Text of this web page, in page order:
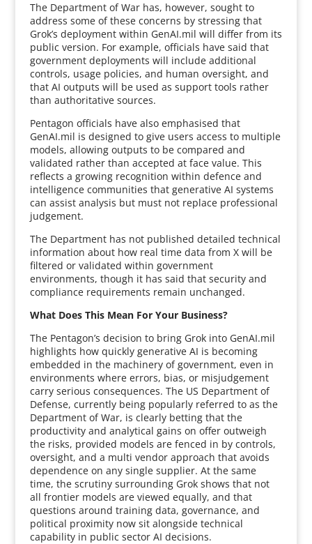
The Department of War has, however, sought to
address some of these concerns by stressing that
Grok’s deployment within GenAI.mil will differ from its
public version. For example, officials have said that
government deployments will include additional
controls, usage policies, and human oversight, and
that AI outputs will be used as support tools rather
than authoritative sources.
Pentagon officials have also emphasised that
GenAI.mil is designed to give users access to multiple
models, allowing outputs to be compared and
validated rather than accepted at face value. This
reflects a growing recognition within defence and
intelligence communities that generative AI systems
can assist analysis but must not replace professional
judgement.
The Department has not published detailed technical
information about how real time data from X will be
filtered or validated within government
environments, though it has said that security and
compliance requirements remain unchanged.
What Does This Mean For Your Business?
The Pentagon’s decision to bring Grok into GenAI.mil
highlights how quickly generative AI is becoming
embedded in the machinery of government, even in
environments where errors, bias, or misjudgement
carry serious consequences. The US Department of
Defense, currently being popularly referred to as the
Department of War, is clearly betting that the
productivity and analytical gains on offer outweigh
the risks, provided models are fenced in by controls,
oversight, and a multi vendor approach that avoids
dependence on any single supplier. At the same
time, the scrutiny surrounding Grok shows that not
all frontier models are viewed equally, and that
questions around training data, governance, and
political proximity now sit alongside technical
capability in public sector AI decisions.